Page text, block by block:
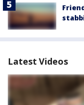
Latest Videos